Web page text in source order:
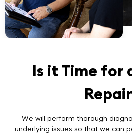
Is it Time for
We will perform thorough
underlying issues so that we can